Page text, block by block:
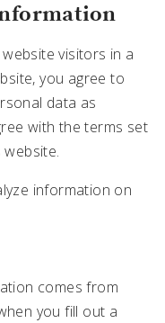
visitors in a
you agree to
data as
with the terms set
information on
comes from
you fill out a